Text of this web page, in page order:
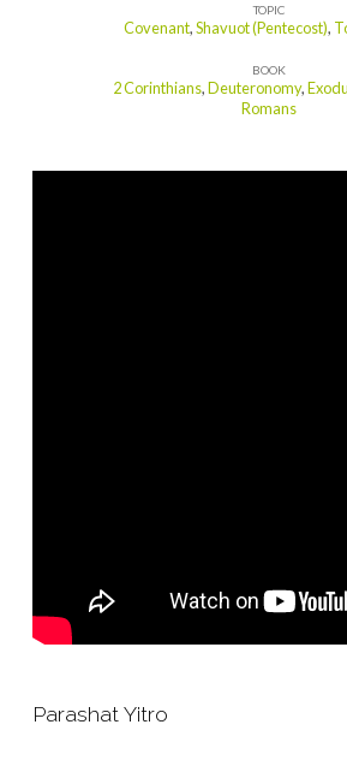
TOPIC
Covenant,Shavuot (Pentecost),
BOOK
2 Corinthians,Deuteronomy,
Romans
Parashat Yitro